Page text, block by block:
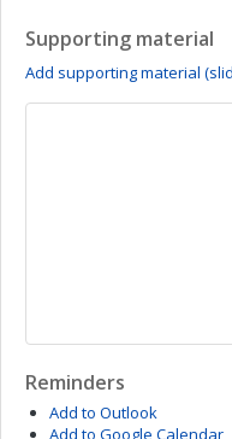
Supporting material
Add supporting material
Reminders
Add to Outlook
Add to Google Calendar